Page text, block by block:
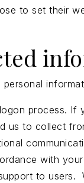
to set their
process.
us to collect
with
to